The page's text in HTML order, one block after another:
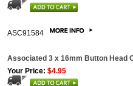
ASC91584
Associated 3 x 16mm Button Head
Your Price: $4.95